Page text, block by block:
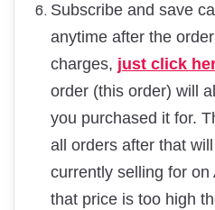
Subscribe and save
anytime after the
charges, just click
order (this order) will
you purchased it for.
all orders after that
currently selling for on
that price is too high